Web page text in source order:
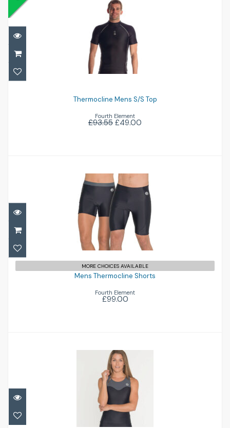
Thermocline Mens S/S Top
£93.55 £49.00
Thermocline Mens S/S Top
Fourth Element
£93.55 £49.00
Mens Thermocline Shorts
£99.00
MORE CHOICES AVAILABLE
Mens Thermocline Shorts
Fourth Element
£99.00
Thermocline Women's Vest